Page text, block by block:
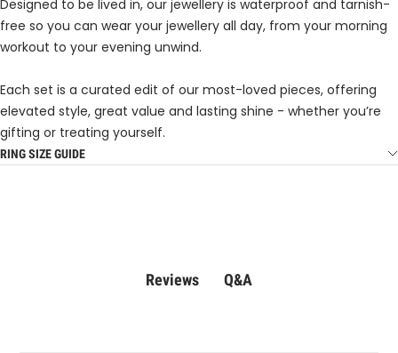
Designed to be lived in, our jewellery is waterproof and tarnish-
free so you can wear your jewellery all day, from your morning
workout to your evening unwind.
Each set is a curated edit of our most-loved pieces, offering
elevated style, great value and lasting shine - whether you’re
gifting or treating yourself.
RING SIZE GUIDE
Reviews Q&A